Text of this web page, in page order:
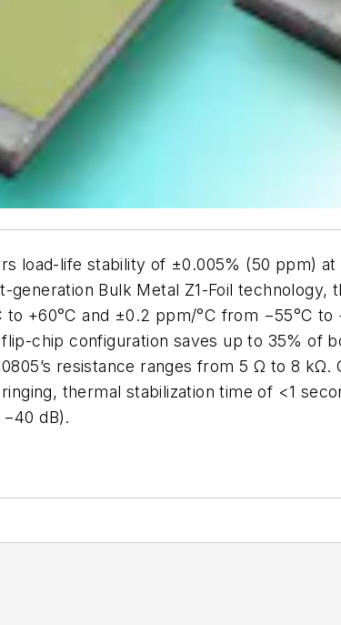
load-life stability of ±0.005% (50 ppm)
generation Bulk Metal Z1-Foil
+60°C and ±0.2 ppm/°C from −55°C to
chip configuration saves up to 35% of
resistance ranges from 5 Ω to 8
thermal stabilization time of <1
dB).